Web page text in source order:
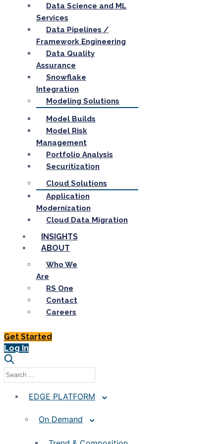
Data Science and ML
Services
Data Pipelines /
Framework Engineering
Data Quality
Assurance
Snowflake
Integration
Modeling Solutions
Model Builds
Model Risk
Management
Portfolio Analysis
Securitization
Cloud Solutions
Application
Modernization
Cloud Data Migration
INSIGHTS
ABOUT
Who We
Are
RS One
Contact
Careers
Get Started
Log In
EDGE PLATFORM
On Demand